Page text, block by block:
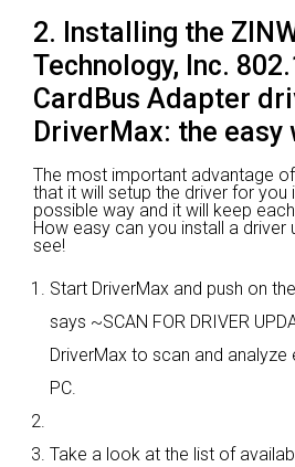
2. Installing the
Technology, Inc.
CardBus Adapter
DriverMax: the easy
The most important advantage
that it will setup the driver for you
possible way and it will keep
How easy can you install a driver
see!
Start DriverMax and push on
says ~SCAN FOR DRIVER
DriverMax to scan and
PC.
Take a look at the list of